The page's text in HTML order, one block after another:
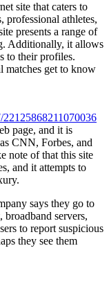
site that caters to
professional athletes,
presents a range of
Additionally, it allows
to their profiles.
matches get to know
page, and it is
CNN, Forbes, and
note of that this site
and it attempts to
says they go to
broadband servers,
to report suspicious
they see them